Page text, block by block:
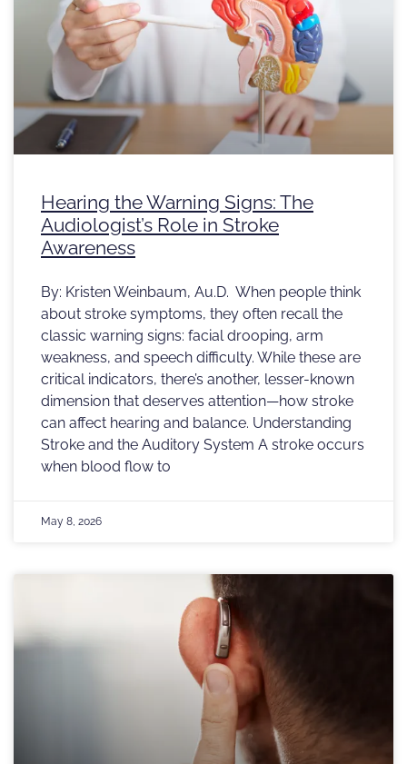
Hearing the Warning Signs: The
Audiologist’s Role in Stroke
Awareness
By: Kristen Weinbaum, Au.D. When people think
about stroke symptoms, they often recall the
classic warning signs: facial drooping, arm
weakness, and speech difficulty. While these are
critical indicators, there’s another, lesser-known
dimension that deserves attention—how stroke
can affect hearing and balance. Understanding
Stroke and the Auditory System A stroke occurs
when blood flow to
May 8, 2026